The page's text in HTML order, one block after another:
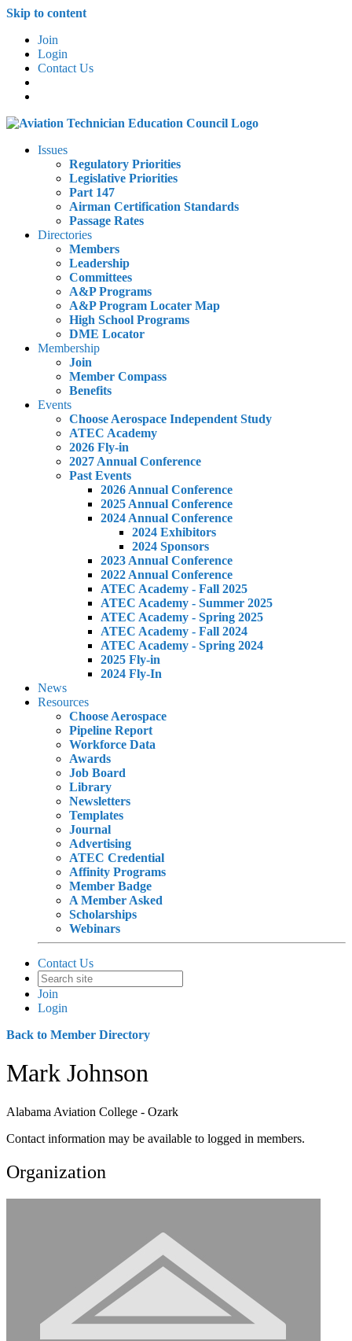
Skip to content
Join
Login
Contact Us
Issues
Regulatory Priorities
Legislative Priorities
Part 147
Airman Certification Standards
Passage Rates
Directories
Members
Leadership
Committees
A&P Programs
A&P Program Locater Map
High School Programs
DME Locator
Membership
Join
Member Compass
Benefits
Events
Choose Aerospace Independent Study
ATEC Academy
2026 Fly-in
2027 Annual Conference
Past Events
2026 Annual Conference
2025 Annual Conference
2024 Annual Conference
2024 Exhibitors
2024 Sponsors
2023 Annual Conference
2022 Annual Conference
ATEC Academy - Fall 2025
ATEC Academy - Summer 2025
ATEC Academy - Spring 2025
ATEC Academy - Fall 2024
ATEC Academy - Spring 2024
2025 Fly-in
2024 Fly-In
News
Resources
Choose Aerospace
Pipeline Report
Workforce Data
Awards
Job Board
Library
Newsletters
Templates
Journal
Advertising
ATEC Credential
Affinity Programs
Member Badge
A Member Asked
Scholarships
Webinars
Contact Us
Join
Login
Back to Member Directory
Mark Johnson
Alabama Aviation College - Ozark
Contact information may be available to logged in members.
Organization